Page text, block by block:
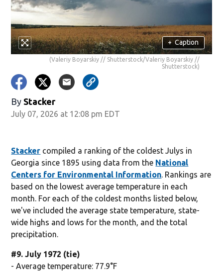
+ Caption
(Valeriy Boyarskiy // Shutterstock/Valeriy Boyarskiy //
Shutterstock)
By Stacker
July 07, 2026 at 12:08 pm EDT
Stacker compiled a ranking of the coldest Julys in
Georgia since 1895 using data from the National
Centers for Environmental Information. Rankings are
based on the lowest average temperature in each
month. For each of the coldest months listed below,
we've included the average state temperature, state-
wide highs and lows for the month, and the total
precipitation.
#9. July 1972 (tie)
- Average temperature: 77.9°F